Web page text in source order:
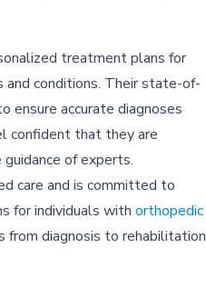
treatment plans for
and conditions. Their state-of-
accurate diagnoses
confident that they are
of experts.
care and is committed to
for individuals with orthopedic
diagnosis to rehabilitation